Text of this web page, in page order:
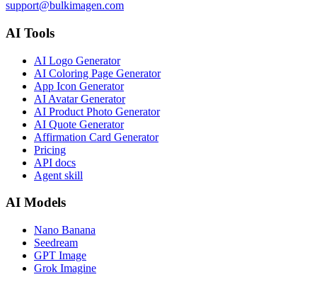
support@bulkimagen.com
AI Tools
AI Logo Generator
AI Coloring Page Generator
App Icon Generator
AI Avatar Generator
AI Product Photo Generator
AI Quote Generator
Affirmation Card Generator
Pricing
API docs
Agent skill
AI Models
Nano Banana
Seedream
GPT Image
Grok Imagine